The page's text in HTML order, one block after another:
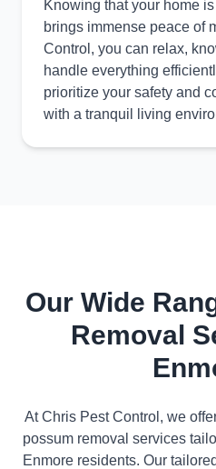
Knowing that your home
brings immense peace of
Control, you can relax,
handle everything
prioritize your safety and
with a tranquil living
Our Wide
Removal
At Chris Pest Control, we
possum removal services
Enmore residents. Our